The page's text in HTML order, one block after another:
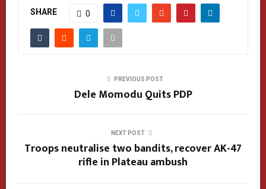
SHARE 0
PREVIOUS POST
Dele Momodu Quits PDP
NEXT POST
Troops neutralise two bandits, recover AK-47
rifle in Plateau ambush